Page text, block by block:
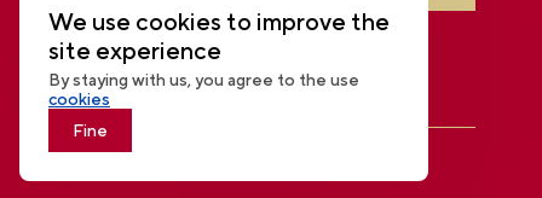
THE NATIONAL CENTRE RUSSIA
We use cookies to improve the
site experience
By staying with us, you agree to the use
cookies
Fine